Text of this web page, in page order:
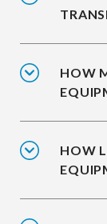
HOW
HOW